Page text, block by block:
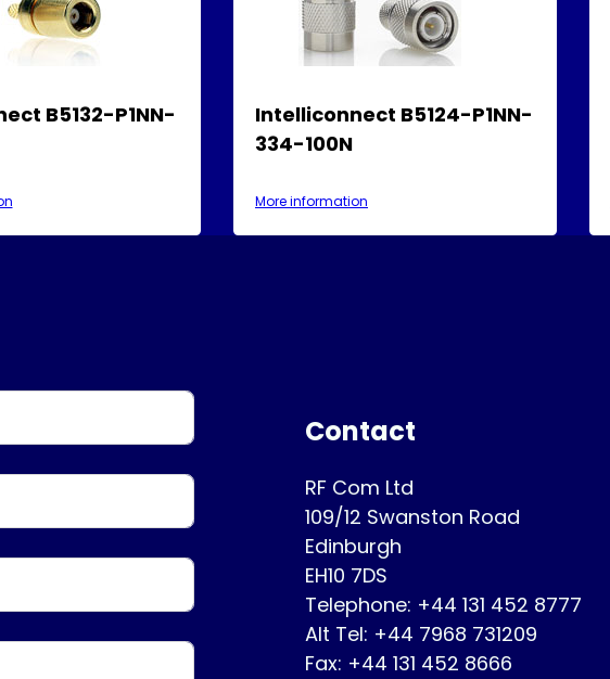
B5132-P1NN-
Intelliconnect B5124-P1NN-
334-100N
More information
Contact
RF Com Ltd
109/12 Swanston Road
Edinburgh
EH10 7DS
Telephone: +44 131 452 8777
Alt Tel: +44 7968 731209
Fax: +44 131 452 8666